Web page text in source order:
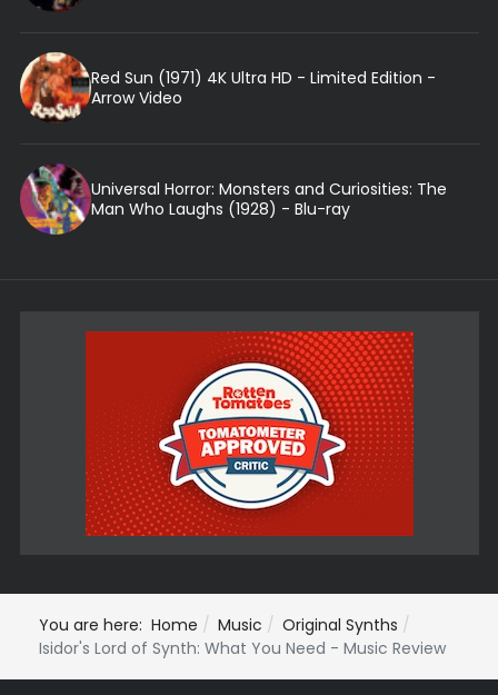
Red Sun (1971) 4K Ultra HD - Limited Edition -
Arrow Video
Universal Horror: Monsters and Curiosities: The
Man Who Laughs (1928) - Blu-ray
You are here: Home Music
Original Synths
Isidor's Lord of Synth: What You Need - Music Review